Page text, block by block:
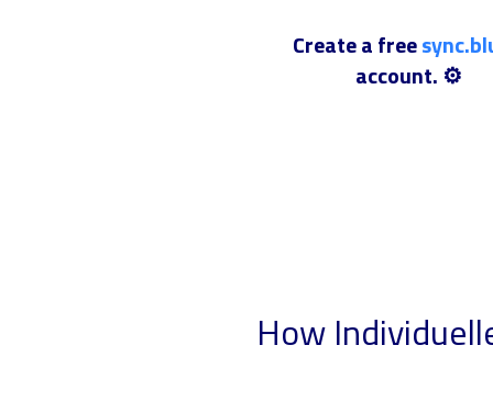
Create a free
account. ⚙️
How